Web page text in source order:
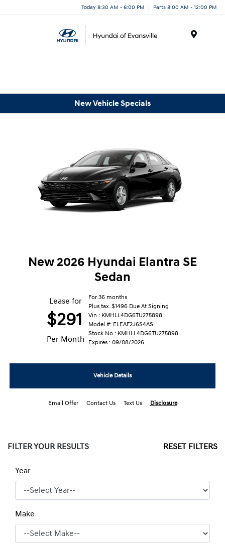
Today 8:30 AM - 6:00 PM Parts 8:00 AM - 12:00 PM
New Vehicle Specials
New 2026 Hyundai Elantra SE
Sedan
Lease for
$291
Per Month
For 36 months
Plus tax. $1496 Due At Signing
Vin : KMHLL4DG6TU275898
Model #: ELEAF2J6S4AS
Stock No : KMHLL4DG6TU275898
Expires : 09/08/2026
Vehicle Details
Email Offer Contact Us Text Us Disclosure
FILTER YOUR RESULTS RESET FILTERS
Year
Make